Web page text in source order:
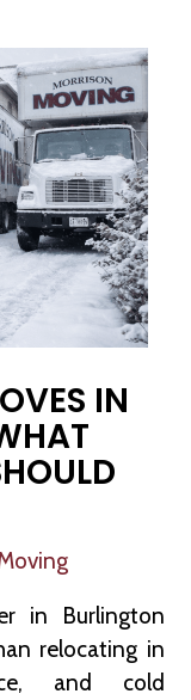
IN
in Burlington
relocating in
and cold